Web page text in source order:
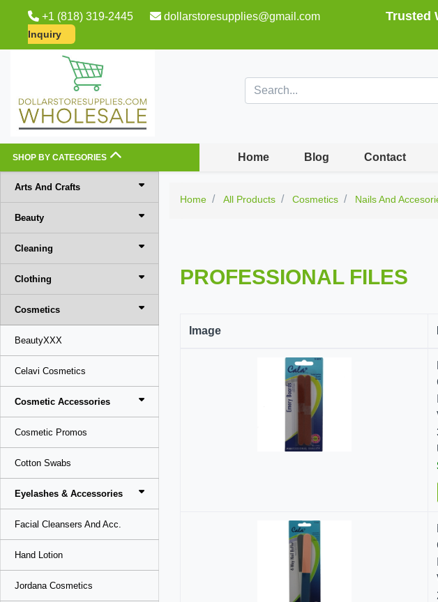
+1 (818) 319-2445 dollarstoresupplies@gmail.com Trusted
Inquiry
SHOP BY CATEGORIES Home Blog Contact
Arts And Crafts
Beauty
Cleaning
Clothing
Cosmetics
BeautyXXX
Celavi Cosmetics
Cosmetic Accessories
Cosmetic Promos
Cotton Swabs
Eyelashes & Accessories
Facial Cleansers And Acc.
Hand Lotion
Jordana Cosmetics
Home All Products Cosmetics Nails And
PROFESSIONAL FILES
Image